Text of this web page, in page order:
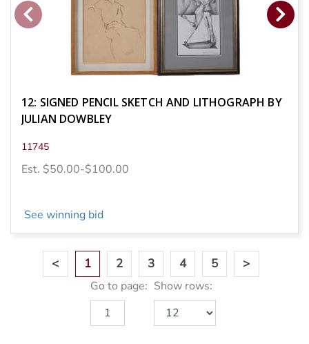
12: SIGNED PENCIL SKETCH AND LITHOGRAPH BY
JULIAN DOWBLEY
11745
Est. $50.00-$100.00
See winning bid
< 1 2 3 4 5 >
Go to page: Show rows: